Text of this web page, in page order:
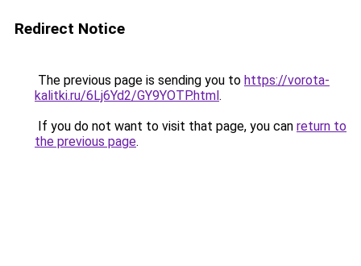
Redirect Notice
The previous page is sending you to https://vorota-
kalitki.ru/6Lj6Yd2/GY9YOTP.html.
If you do not want to visit that page, you can return to
the previous page.